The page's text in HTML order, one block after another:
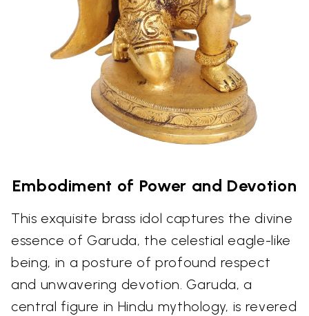
Embodiment of Power and Devotion
This exquisite brass idol captures the divine
essence of Garuda, the celestial eagle-like
being, in a posture of profound respect
and unwavering devotion. Garuda, a
central figure in Hindu mythology, is revered